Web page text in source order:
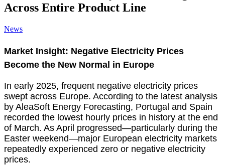
Across Entire Product Line
News
Market Insight: Negative Electricity Prices
Become the New Normal in Europe
In early 2025, frequent negative electricity prices
swept across Europe. According to the latest analysis
by AleaSoft Energy Forecasting, Portugal and Spain
recorded the lowest hourly prices in history at the end
of March. As April progressed—particularly during the
Easter weekend—major European electricity markets
repeatedly experienced zero or negative electricity
prices.